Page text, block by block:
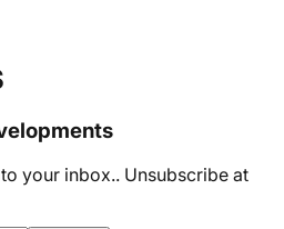
your inbox.. Unsubscribe at